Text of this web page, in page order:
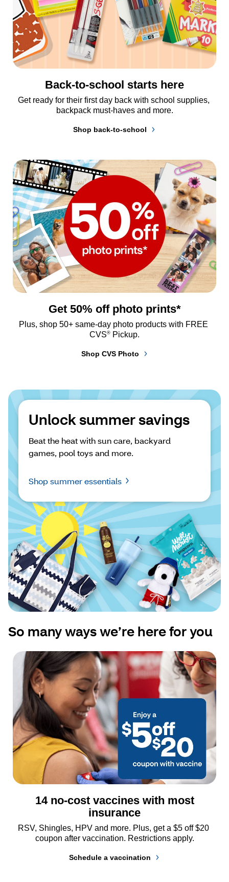
Back-to-school starts here
Get ready for their first day back with school supplies,
backpack must-haves and more.
Shop back-to-school
Get 50% off photo prints*
Plus, shop 50+ same-day photo products with FREE
CVS® Pickup.
Shop CVS Photo
Unlock summer savings
Beat the heat with sun care, backyard
games, pool toys and more.
Shop summer essentials
So many ways we’re here for you
14 no-cost vaccines with most
insurance
RSV, Shingles, HPV and more. Plus, get a $5 off $20
coupon after vaccination. Restrictions apply.
Schedule a vaccination